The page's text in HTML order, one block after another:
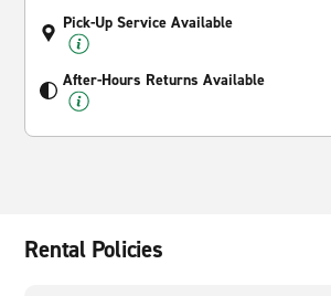
Pick-Up Service Available
After-Hours Returns Available
Rental Policies